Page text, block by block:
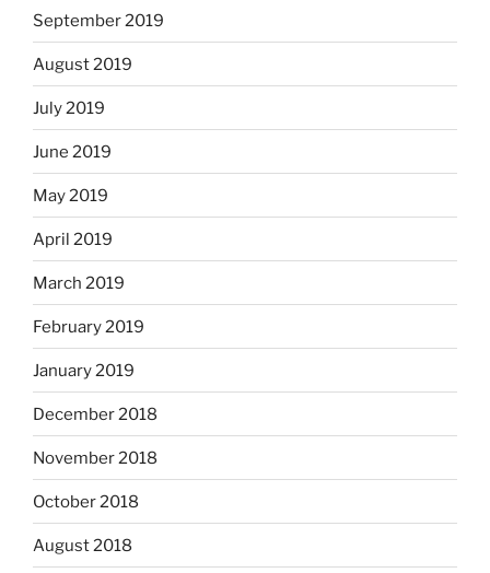
September 2019
August 2019
July 2019
June 2019
May 2019
April 2019
March 2019
February 2019
January 2019
December 2018
November 2018
October 2018
August 2018